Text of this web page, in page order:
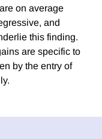
on average
and
this finding.
are specific to
by the entry of